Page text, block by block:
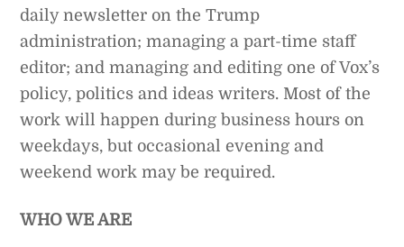
daily newsletter on the Trump
administration; managing a part-time staff
editor; and managing and editing one of Vox’s
policy, politics and ideas writers. Most of the
work will happen during business hours on
weekdays, but occasional evening and
weekend work may be required.
WHO WE ARE